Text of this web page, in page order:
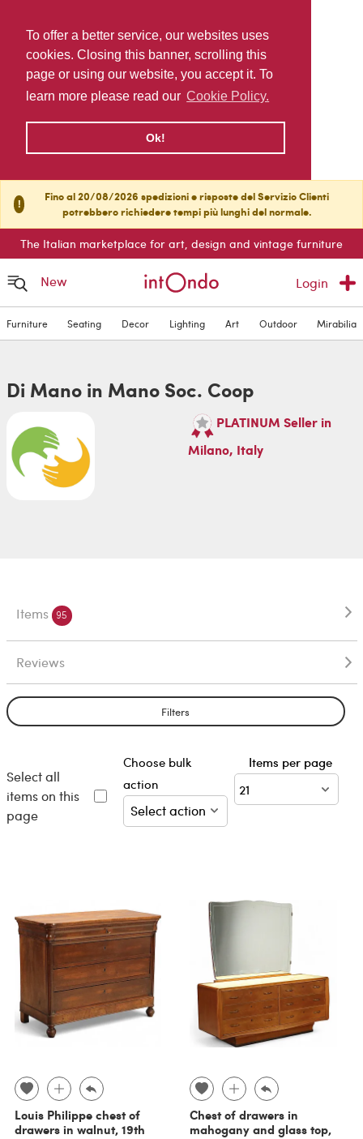
To offer a better service, our websites uses
cookies. Closing this banner, scrolling this
page or using our website, you accept it. To
learn more please read our Cookie Policy.
Ok!
!
Fino al 20/08/2026 spedizioni e risposte del Servizio Clienti
potrebbero richiedere tempi più lunghi del normale.
The Italian marketplace for art, design and vintage furniture
New Login
Furniture Seating Decor Lighting Art Outdoor Mirabilia
Di Mano in Mano Soc. Coop
PLATINUM Seller in
Milano, Italy
Items 95
Reviews
Filters
Select all
items on this
page
Choose bulk
action
Items per page
Louis Philippe chest of
drawers in walnut, 19th
Chest of drawers in
mahogany and glass top,